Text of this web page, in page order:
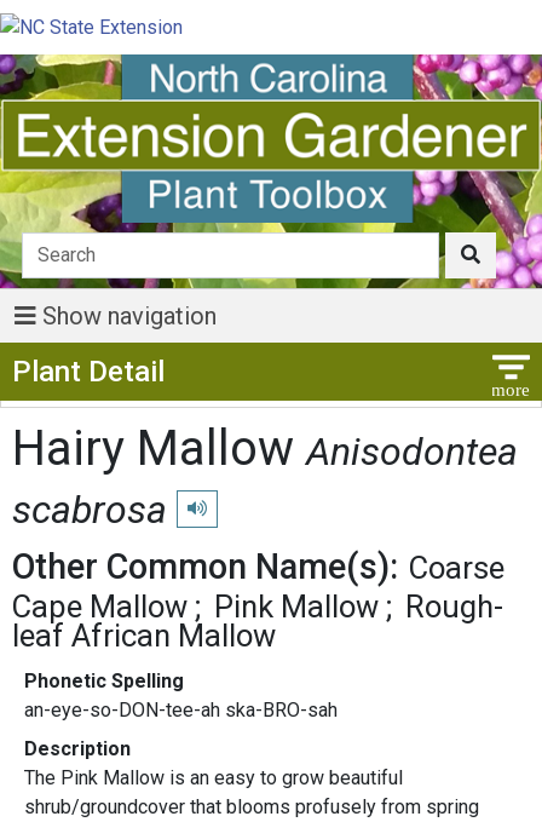
Show navigation
Plant Detail
Hairy MallowAnisodontea
scabrosa
Play pronunciation
Other Common Name(s): Coarse
Cape Mallow
Pink Mallow
Rough-
leaf African Mallow
Phonetic Spelling
an-eye-so-DON-tee-ah ska-BRO-sah
Description
The Pink Mallow is an easy to grow beautiful
shrub/groundcover that blooms profusely from spring